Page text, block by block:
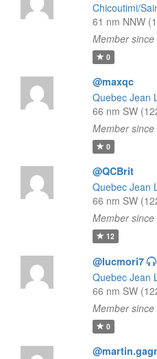
Chicoutimi/
61 nm NNW
Member
0
@maxqc
Quebec Jean
66 nm SW
Member
0
@QCBrit
Quebec Jean
66 nm SW
Member
12
@lucmori7
Quebec Jean
66 nm SW
Member since
0